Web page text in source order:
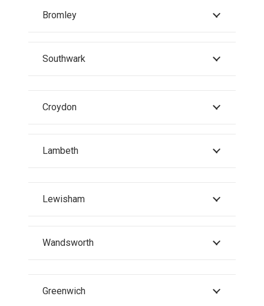
Bromley
Southwark
Croydon
Lambeth
Lewisham
Wandsworth
Greenwich